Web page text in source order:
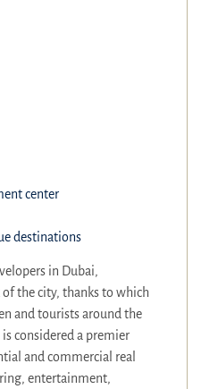
center
destinations
in Dubai,
the city, thanks to which
and tourists around the
considered a premier
and commercial real
entertainment,